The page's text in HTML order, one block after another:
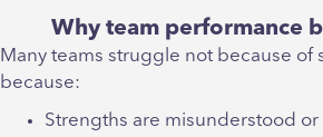
Why team performance
Many teams struggle not because of
because:
Strengths are misunderstood